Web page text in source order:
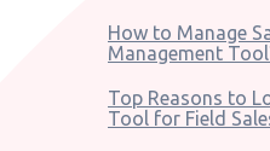
How to Manage
Management
Top Reasons to
Tool for Field